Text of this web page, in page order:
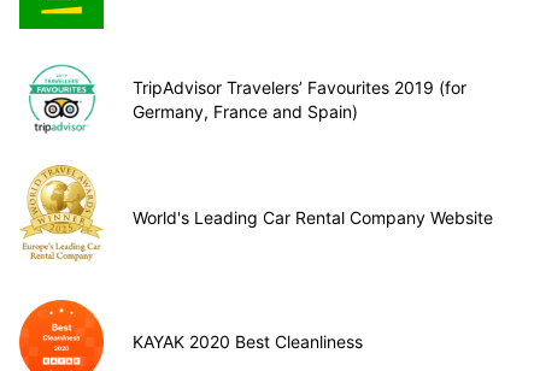
TripAdvisor Travelers’ Favourites 2019 (for
Germany, France and Spain)
World's Leading Car Rental Company Website
KAYAK 2020 Best Cleanliness